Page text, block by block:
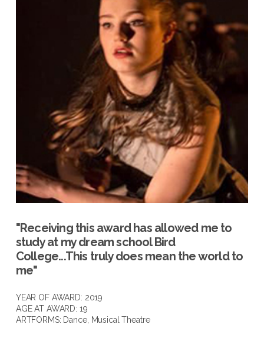
"Receiving this award has allowed me to
study at my dream school Bird
College...This truly does mean the world to
me"
YEAR OF AWARD: 2019
AGE AT AWARD: 19
ARTFORMS: Dance, Musical Theatre